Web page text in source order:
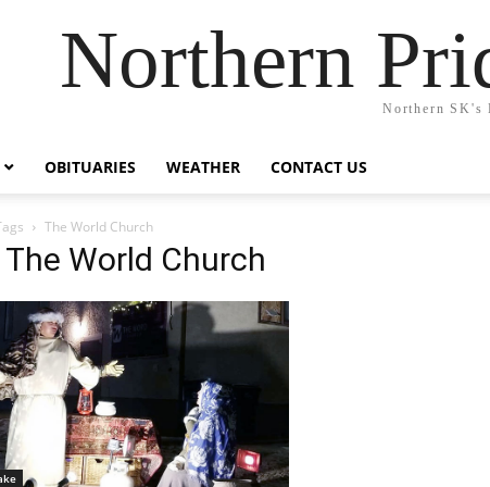
Northern
Northern SK's
OBITUARIES WEATHER CONTACT US
The World Church
The World Church